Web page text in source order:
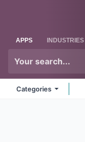
APPS INDUSTRIES
Categories